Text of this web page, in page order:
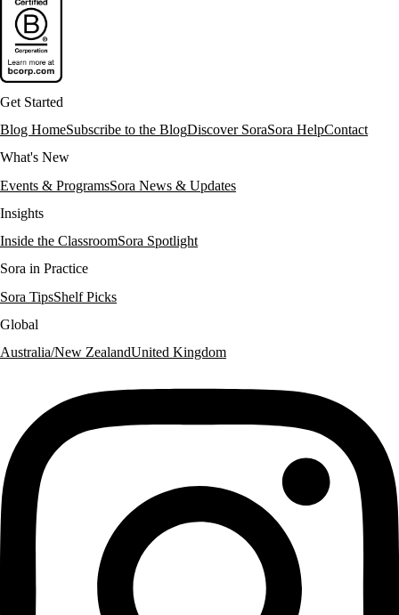
Get Started
Blog HomeSubscribe to the BlogDiscover SoraSora HelpContact
What's New
Events & ProgramsSora News & Updates
Insights
Inside the ClassroomSora Spotlight
Sora in Practice
Sora TipsShelf Picks
Global
Australia/New ZealandUnited Kingdom